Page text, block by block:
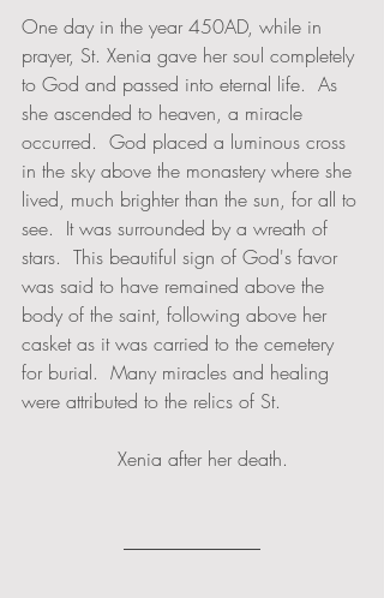
One day in the year 450AD, while in
prayer, St. Xenia gave her soul completely
to God and passed into eternal life.  As
she ascended to heaven, a miracle
occurred.  God placed a luminous cross
in the sky above the monastery where she
lived, much brighter than the sun, for all to
see.  It was surrounded by a wreath of
stars.  This beautiful sign of God's favor
was said to have remained above the
body of the saint, following above her
casket as it was carried to the cemetery
for burial.  Many miracles and healing
were attributed to the relics of St.
                Xenia after her death.